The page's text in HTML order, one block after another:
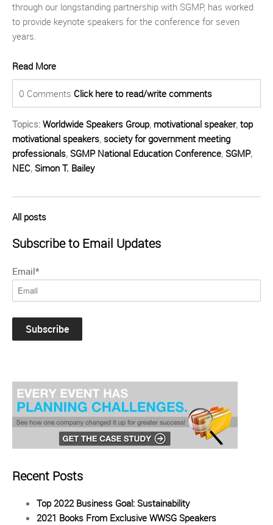
through our longstanding partnership with SGMP, has worked
to provide keynote speakers for the conference for seven
years.
Read More
0 Comments Click here to read/write comments
Topics: Worldwide Speakers Group, motivational speaker, top
motivational speakers, society for government meeting
professionals, SGMP National Education Conference, SGMP,
NEC, Simon T. Bailey
All posts
Subscribe to Email Updates
Email*
Recent Posts
Top 2022 Business Goal: Sustainability
2021 Books From Exclusive WWSG Speakers